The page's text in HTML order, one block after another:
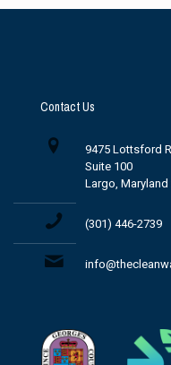
Contact Us
9475 Lottsford
Suite 100
Largo, Maryland
(301) 446-2739